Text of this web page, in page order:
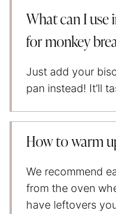
What can I use
for monkey
Just add your
pan instead! It’ll
How to warm
We recommend
from the oven
have leftovers